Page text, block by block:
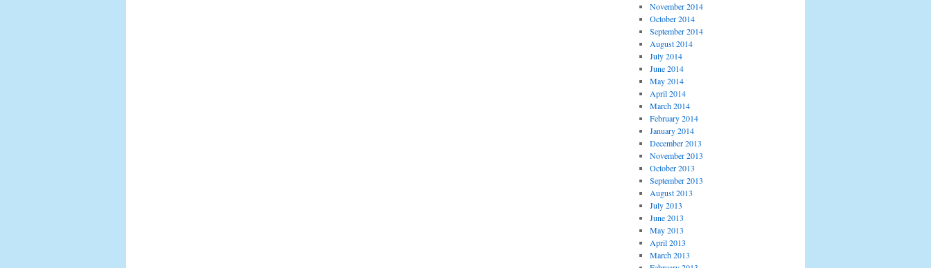
November 2014
October 2014
September 2014
August 2014
July 2014
June 2014
May 2014
April 2014
March 2014
February 2014
January 2014
December 2013
November 2013
October 2013
September 2013
August 2013
July 2013
June 2013
May 2013
April 2013
March 2013